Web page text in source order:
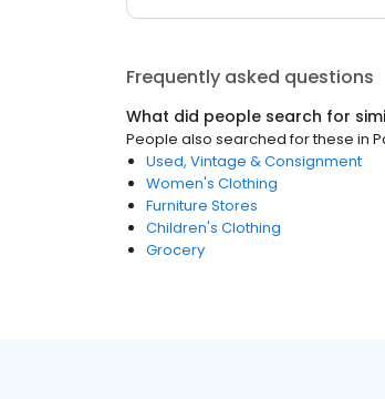
Frequently asked questions
What did people search for
People also searched for these in
Used, Vintage & Consignment
Women's Clothing
Furniture Stores
Children's Clothing
Grocery